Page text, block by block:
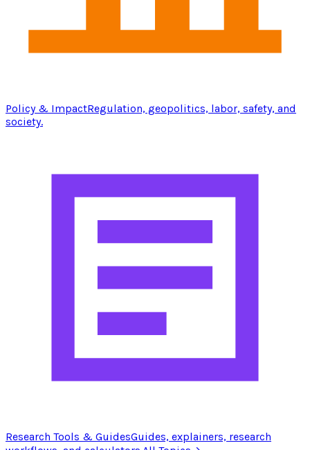
Policy & ImpactRegulation, geopolitics, labor, safety, and
society.
Research Tools & GuidesGuides, explainers, research